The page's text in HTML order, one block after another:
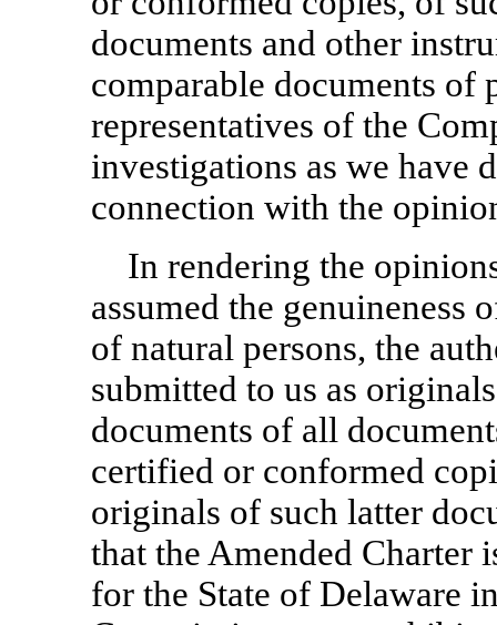
documents and other
comparable documents
representatives of the
investigations as we have
connection with the
In rendering the
assumed the genuineness
of natural persons, the
submitted to us as
documents of all
certified or conformed
originals of such latter
that the Amended Charter
for the State of Delaware